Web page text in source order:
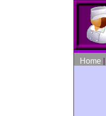
Home